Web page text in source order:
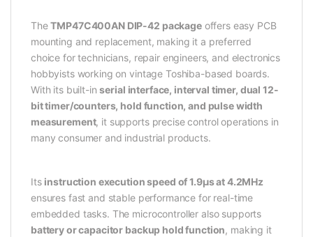
TheTMP47C400AN DIP-42 packageoffers easy PCB
mounting and replacement, making it a preferred
choice for technicians, repair engineers, and electronics
hobbyists working on vintage Toshiba-based boards.
With its built-inserial interface, interval timer, dual 12-
bit timer/counters, hold function, and pulse width
measurement, it supports precise control operations in
many consumer and industrial products.
Its instruction execution speed of 1.9µs at 4.2MHz
ensures fast and stable performance for real-time
embedded tasks. The microcontroller also supports
battery or capacitor backup hold function, making it